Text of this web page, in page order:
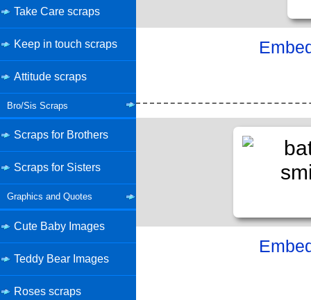
Take Care scraps
Keep in touch scraps
Attitude scraps
Bro/Sis Scraps
Scraps for Brothers
Scraps for Sisters
Graphics and Quotes
Cute Baby Images
Teddy Bear Images
Roses scraps